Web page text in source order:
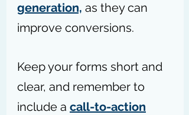
generation, as they can
improve conversions.
Keep your forms short and
clear, and remember to
include a call-to-action